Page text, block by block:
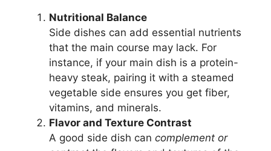
Nutritional Balance
Side dishes can add essential nutrients
that the main course may lack. For
instance, if your main dish is a protein-
heavy steak, pairing it with a steamed
vegetable side ensures you get fiber,
vitamins, and minerals.
Flavor and Texture Contrast
A good side dish can complement or